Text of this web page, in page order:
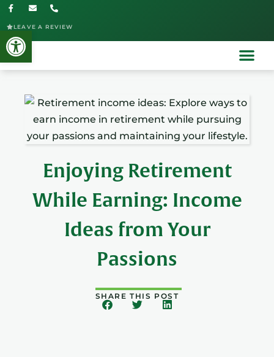
Open toolbar
LEAVE A REVIEW
Enjoying Retirement
While Earning: Income
Ideas from Your
Passions
SHARE THIS POST